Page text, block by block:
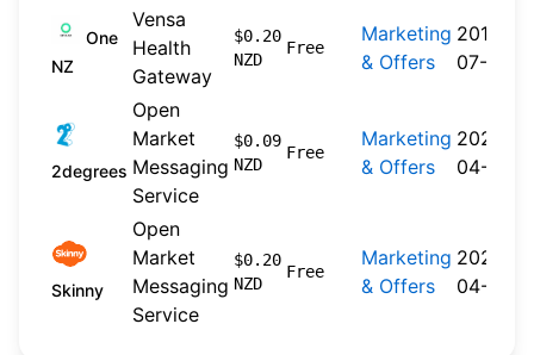
One
NZ
Vensa
Health
Gateway
$0.20
NZD
Free
Marketing
& Offers
2019-
07-30
2degrees
Open
Market
Messaging
Service
$0.09
NZD
Free
Marketing
& Offers
2026-
04-22
Skinny
Open
Market
Messaging
Service
$0.20
NZD
Free
Marketing
& Offers
2026-
04-20